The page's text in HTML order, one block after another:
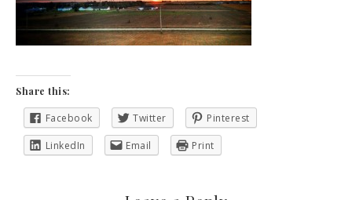
Share this:
Facebook Twitter Pinterest
LinkedIn Email Print